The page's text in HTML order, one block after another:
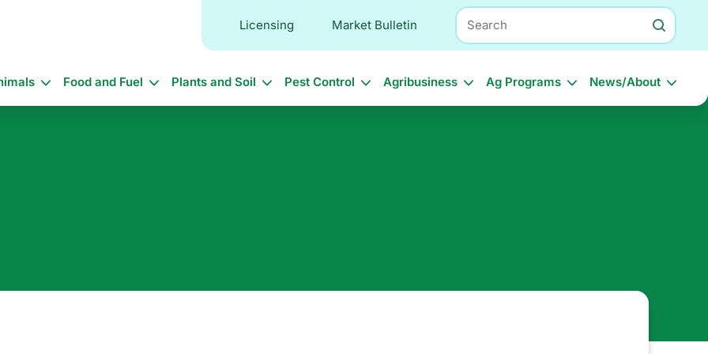
Licensing Market Bulletin
Search
Food and Fuel Plants and Soil Pest Control Agribusiness Ag Programs News/About